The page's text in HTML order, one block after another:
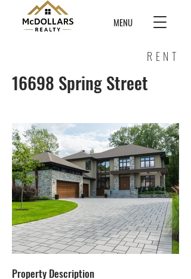
MENU
RENT
16698 Spring Street
Property Description